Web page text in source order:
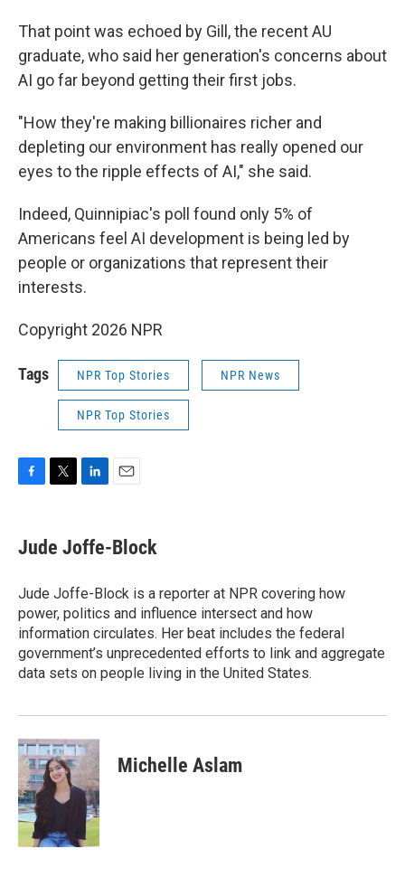
That point was echoed by Gill, the recent AU
graduate, who said her generation's concerns about
AI go far beyond getting their first jobs.
"How they're making billionaires richer and
depleting our environment has really opened our
eyes to the ripple effects of AI," she said.
Indeed, Quinnipiac's poll found only 5% of
Americans feel AI development is being led by
people or organizations that represent their
interests.
Copyright 2026 NPR
Tags NPR Top Stories NPR News
NPR Top Stories
e
b
o
k
t
t
k
e
I
n
i
l
Jude Joffe-Block
Jude Joffe-Block is a reporter at NPR covering how
power, politics and influence intersect and how
information circulates. Her beat includes the federal
government’s unprecedented efforts to link and aggregate
data sets on people living in the United States.
Michelle Aslam